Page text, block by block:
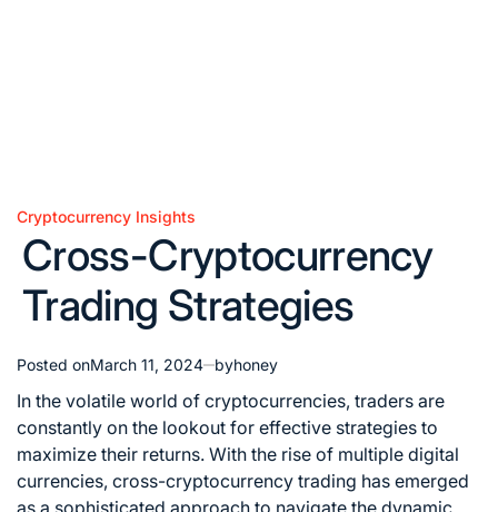
Posted
in
Cryptocurrency Insights
Cross-Cryptocurrency
Trading Strategies
Posted onMarch 11, 2024 byhoney
In the volatile world of cryptocurrencies, traders are
constantly on the lookout for effective strategies to
maximize their returns. With the rise of multiple digital
currencies, cross-cryptocurrency trading has emerged
as a sophisticated approach to navigate the dynamic